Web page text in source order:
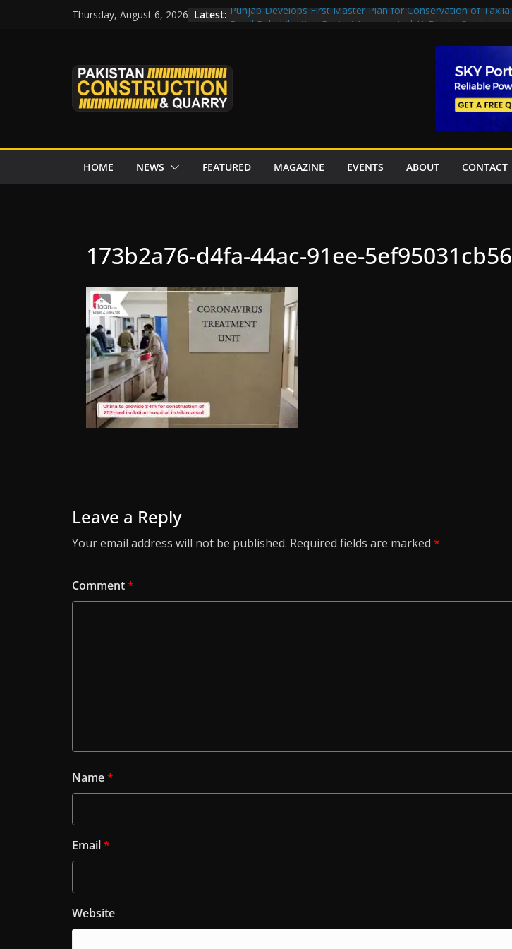
Thursday, August 6, 2026 Latest: Punjab Develops First Master Plan for Conservation of Taxila
“Pakistan to Push China for Local Bidding Rights on $1.8bn
Karakoram Highway, Weighs Self-Financing Amid Delays”
CDA fast-tracks Islamabad’s first cricket stadium, orders rate
review before work orders
HOME NEWS FEATURED MAGAZINE EVENTS ABOUT CONTACT
173b2a76-d4fa-44ac-91ee-5ef95031cb56
Leave a Reply
Your email address will not be published. Required fields are marked *
Comment*
Name*
Email*
Website